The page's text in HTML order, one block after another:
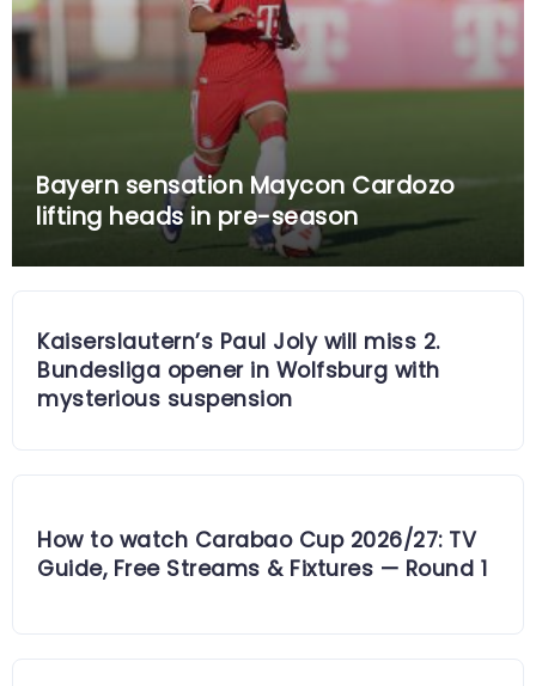
Bayern sensation Maycon Cardozo
lifting heads in pre-season
Kaiserslautern’s Paul Joly will miss 2.
Bundesliga opener in Wolfsburg with
mysterious suspension
How to watch Carabao Cup 2026/27: TV
Guide, Free Streams & Fixtures — Round 1